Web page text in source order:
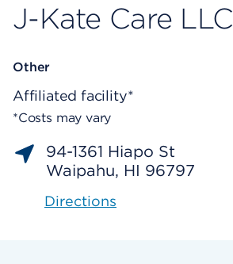
J-Kate Care LLC
Other
Affiliated facility*
*Costs may vary
94-1361 Hiapo St
Waipahu, HI 96797
Directions